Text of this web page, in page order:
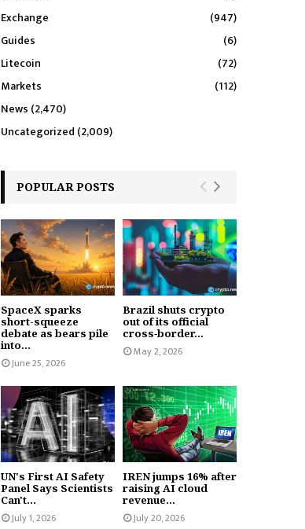
Exchange
(947)
Guides
(6)
Litecoin
(72)
Markets
(112)
News (2,470)
Uncategorized (2,009)
POPULAR POSTS
SpaceX sparks
short-squeeze
debate as bears pile
into...
June 25, 2026
Brazil shuts crypto
out of its official
cross‑border...
May 2, 2026
UN's First AI Safety
Panel Says Scientists
Can't...
July 1, 2026
IREN jumps 16% after
raising AI cloud
revenue...
July 20, 2026